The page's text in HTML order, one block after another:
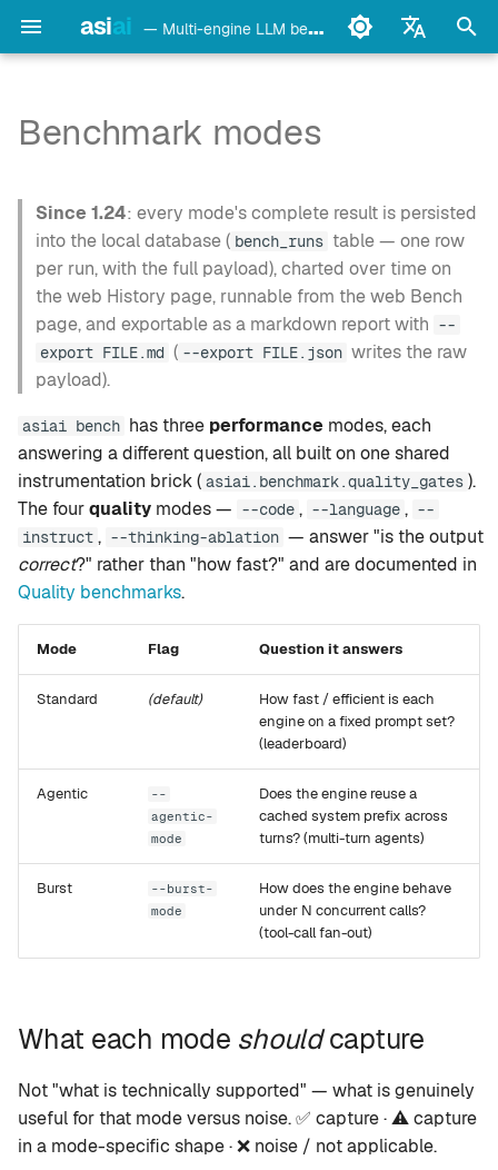
asiai — Multi-engine LLM benchmark & monitoring CLI
Italiano
Português
中文
日本語
z
n
g
e
r
detect
config
bench
monitor
doctor
daemon
setup
version
tui
web
leaderboard
compare
Ollama
LM Studio
mlx-lm
vllm-mlx
vMLX
Rapid-MLX
MTPLX
Exo
What each mode should
Three design positions
Shared instrumentation
Metrics generation (1.11.0)
Cross-family campaign
protocol
Benchmark modes
Since 1.24: every mode's complete result is persisted
into the local database ( bench_runs table — one row
per run, with the full payload), charted over time on
the web History page, runnable from the web Bench
page, and exportable as a markdown report with --
export FILE.md ( --export FILE.json writes the raw
payload).
asiai bench has three performance modes, each
answering a different question, all built on one shared
instrumentation brick ( asiai.benchmark.quality_gates ).
The fourquality modes — --code , --language , --
instruct , --thinking-ablation — answer "is the output
correct?" rather than "how fast?" and are documented in
Quality benchmarks.
Mode Flag Question it answers
Standard (default)
How fast / efficient is each
engine on a fixed prompt set?
(leaderboard)
Agentic
--
agentic-
mode
Does the engine reuse a
cached system prefix across
turns? (multi-turn agents)
Burst
--burst-
mode
How does the engine behave
under N concurrent calls?
(tool-call fan-out)
What each mode shouldcapture
Not "what is technically supported" — what is genuinely
useful for that mode versus noise. ✅ capture · ⚠️ capture
in a mode-specific shape · ❌ noise / not applicable.